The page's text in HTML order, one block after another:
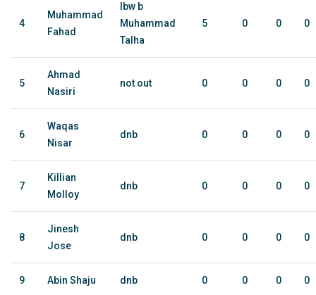
4
Muhammad
Fahad
lbw b
Muhammad
Talha
5 0 0 0
5
Ahmad
Nasiri
not out 0 0 0 0
6
Waqas
Nisar
dnb 0 0 0 0
7
Killian
Molloy
dnb 0 0 0 0
8
Jinesh
Jose
dnb 0 0 0 0
9 Abin Shaju dnb 0 0 0 0